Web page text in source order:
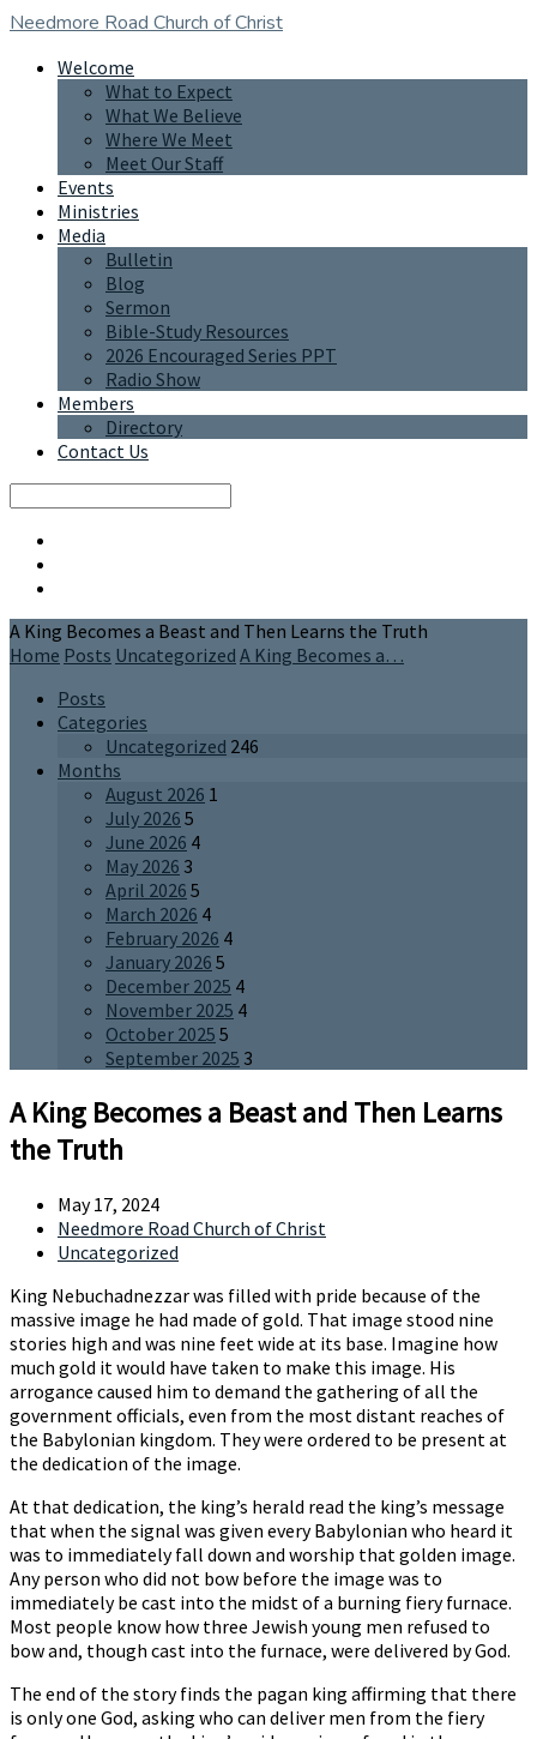
Needmore Road Church of Christ
Welcome
What to Expect
What We Believe
Where We Meet
Meet Our Staff
Events
Ministries
Media
Bulletin
Blog
Sermon
Bible-Study Resources
2026 Encouraged Series PPT
Radio Show
Members
Directory
Contact Us
A King Becomes a Beast and Then Learns the Truth
Home Posts Uncategorized A King Becomes a…
Posts
Categories
Uncategorized 246
Months
August 2026 1
July 2026 5
June 2026 4
May 2026 3
April 2026 5
March 2026 4
February 2026 4
January 2026 5
December 2025 4
November 2025 4
October 2025 5
September 2025 3
A King Becomes a Beast and Then Learns
the Truth
May 17, 2024
Needmore Road Church of Christ
Uncategorized
King Nebuchadnezzar was filled with pride because of the
massive image he had made of gold. That image stood nine
stories high and was nine feet wide at its base. Imagine how
much gold it would have taken to make this image. His
arrogance caused him to demand the gathering of all the
government officials, even from the most distant reaches of
the Babylonian kingdom. They were ordered to be present at
the dedication of the image.
At that dedication, the king’s herald read the king’s message
that when the signal was given every Babylonian who heard it
was to immediately fall down and worship that golden image.
Any person who did not bow before the image was to
immediately be cast into the midst of a burning fiery furnace.
Most people know how three Jewish young men refused to
bow and, though cast into the furnace, were delivered by God.
The end of the story finds the pagan king affirming that there
is only one God, asking who can deliver men from the fiery